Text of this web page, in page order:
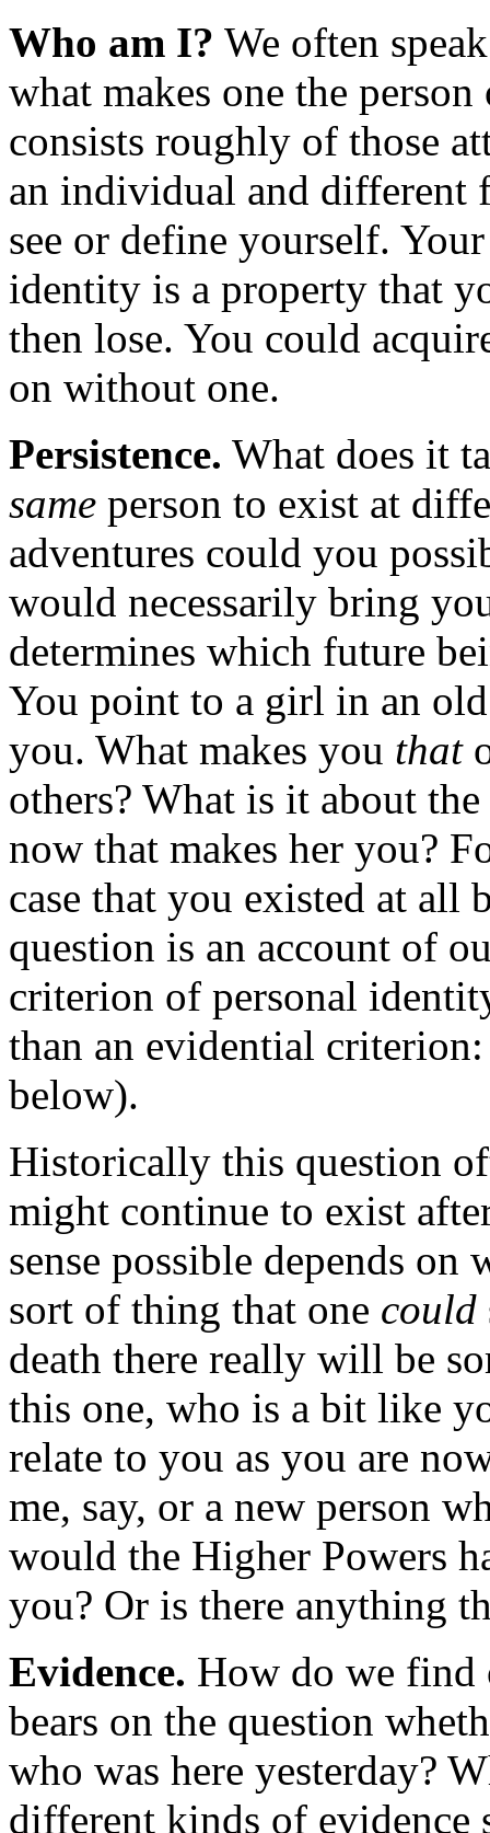
Who am I? We often
what makes one the
consists roughly of those
an individual and different
see or define yourself.
identity is a property that
then lose. You could
on without one.
Persistence. What does it
same person to exist at
adventures could you
would necessarily bring
determines which future
You point to a girl in an
you. What makes you that
others? What is it about
now that makes her you?
case that you existed at all
question is an account of
criterion of personal
than an evidential
below).
Historically this question
might continue to exist
sense possible depends
sort of thing that one could
death there really will be
this one, who is a bit like
relate to you as you are
me, say, or a new person
would the Higher Powers
you? Or is there anything
Evidence. How do we find
bears on the question
who was here yesterday?
different kinds of evidence